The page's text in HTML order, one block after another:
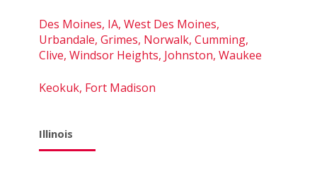
Des Moines, IA, West Des Moines,
Urbandale, Grimes, Norwalk, Cumming,
Clive, Windsor Heights, Johnston, Waukee
Keokuk, Fort Madison
Illinois